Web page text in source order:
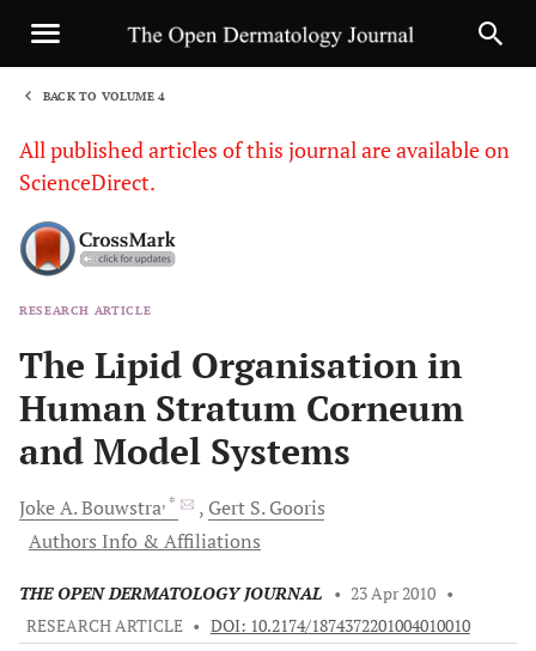
BACK TO VOLUME 4
All published articles of this journal are available on
ScienceDirect.
RESEARCH ARTICLE
The Lipid Organisation in
Human Stratum Corneum
and Model Systems
Joke A.Bouwstra, * Gert S. Gooris
Authors Info & Affiliations
THE OPEN DERMATOLOGY JOURNAL • 23 Apr 2010 •
RESEARCH ARTICLE • DOI: 10.2174/1874372201004010010